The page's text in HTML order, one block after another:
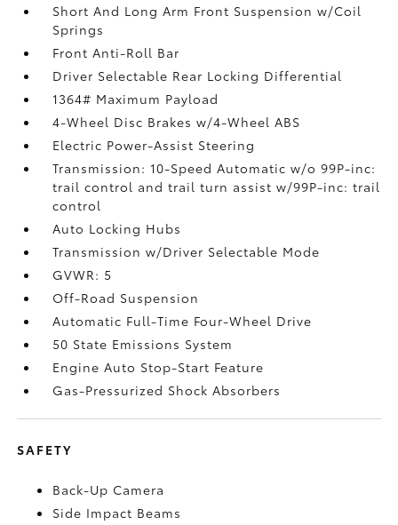
Short And Long Arm Front Suspension w/Coil
Springs
Front Anti-Roll Bar
Driver Selectable Rear Locking Differential
1364# Maximum Payload
4-Wheel Disc Brakes w/4-Wheel ABS
Electric Power-Assist Steering
Transmission: 10-Speed Automatic w/o 99P-inc:
trail control and trail turn assist w/99P-inc: trail
control
Auto Locking Hubs
Transmission w/Driver Selectable Mode
GVWR: 5
Off-Road Suspension
Automatic Full-Time Four-Wheel Drive
50 State Emissions System
Engine Auto Stop-Start Feature
Gas-Pressurized Shock Absorbers
SAFETY
Back-Up Camera
Side Impact Beams